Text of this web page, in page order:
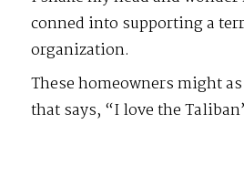
conned into supporting a
organization.
These homeowners might
that says, “I love the